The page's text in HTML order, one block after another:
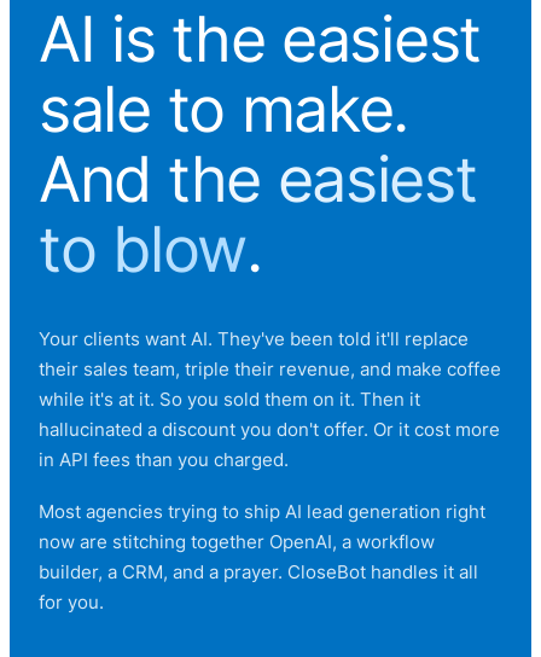
AI is the easiest
sale to make.
And the easiest
to blow.
Your clients want AI. They've been told it'll replace
their sales team, triple their revenue, and make coffee
while it's at it. So you sold them on it. Then it
hallucinated a discount you don't offer. Or it cost more
in API fees than you charged.
Most agencies trying to ship AI lead generation right
now are stitching together OpenAI, a workflow
builder, a CRM, and a prayer. CloseBot handles it all
for you.